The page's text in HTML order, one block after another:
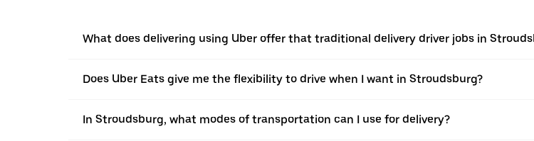
What does delivering using Uber offer that traditional delivery driver jobs in
Does Uber Eats give me the flexibility to drive when I want in Stroudsburg?
In Stroudsburg, what modes of transportation can I use for delivery?